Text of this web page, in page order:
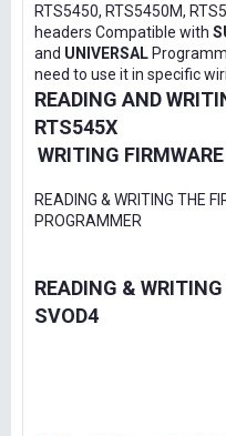
RTS5450, RTS5450M,
headers Compatible with
and UNIVERSAL
need to use it in specific
READING AND
RTS545X
WRITING
READING & WRITING THE
PROGRAMMER
READING &
SVOD4